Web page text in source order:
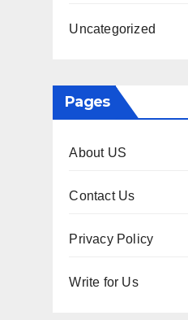
Uncategorized
Pages
About US
Contact Us
Privacy Policy
Write for Us